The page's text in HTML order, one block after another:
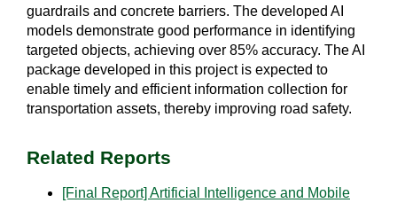
guardrails and concrete barriers. The developed AI
models demonstrate good performance in identifying
targeted objects, achieving over 85% accuracy. The AI
package developed in this project is expected to
enable timely and efficient information collection for
transportation assets, thereby improving road safety.
Related Reports
[Final Report] Artificial Intelligence and Mobile